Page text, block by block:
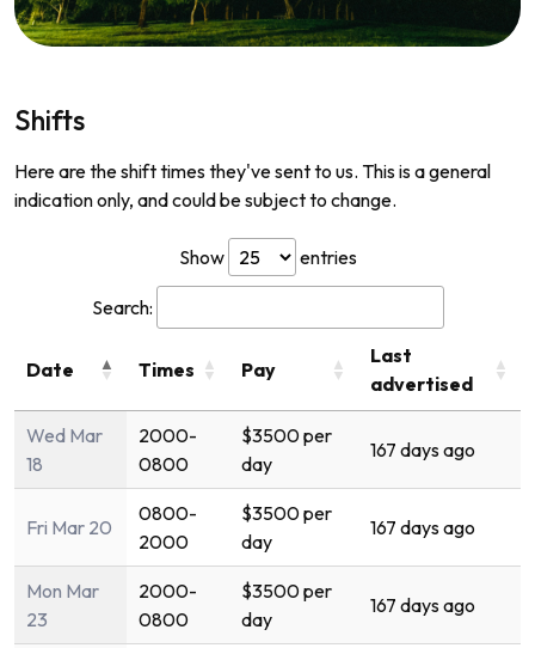
Shifts
Here are the shift times they've sent to us. This is a general
indication only, and could be subject to change.
Show entries
Search:
Date Times Pay
Last
advertised
Wed Mar
18
2000-
0800
$3500 per
day
167 days ago
Fri Mar 20
0800-
2000
$3500 per
day
167 days ago
Mon Mar
23
2000-
0800
$3500 per
day
167 days ago